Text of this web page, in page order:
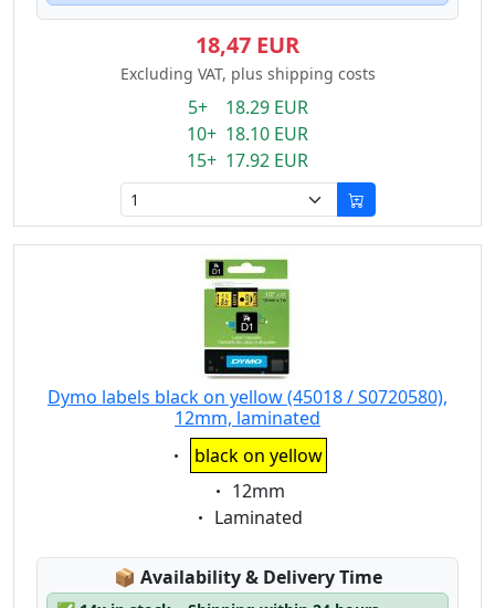
18,47 EUR
Excluding VAT, plus shipping costs
5+ 18.29 EUR
10+ 18.10 EUR
15+ 17.92 EUR
Dymo labels black on yellow (45018 / S0720580),
12mm, laminated
Eigenschaft:
black on yellow
Eigenschaft:
12mm
Eigenschaft:
Laminated
📦 Lagerstatus:
Availability & Delivery Time